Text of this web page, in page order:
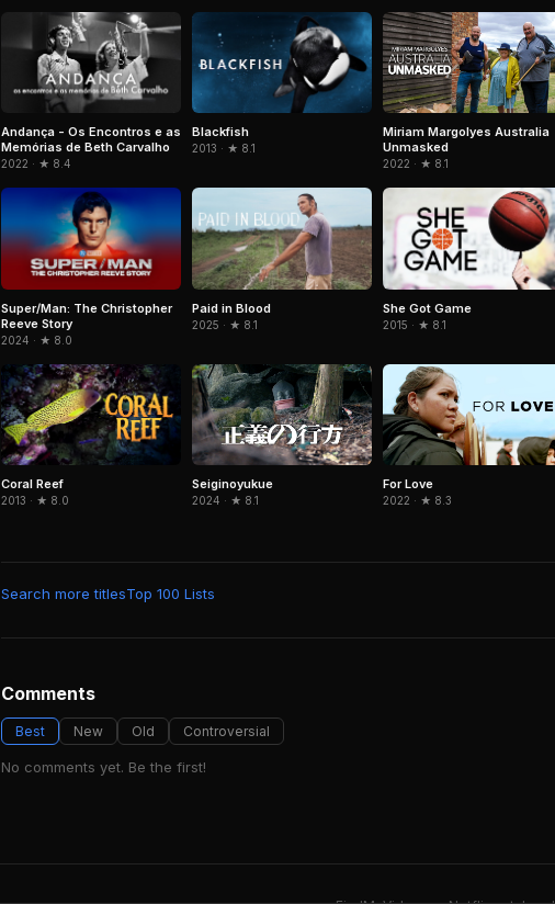
Andança - Os Encontros e as
Memórias de Beth Carvalho
2022 · ★ 8.4
Blackfish
2013 · ★ 8.1
Miriam Margolyes Australia
Unmasked
2022 · ★ 8.1
Super/Man: The Christopher
Reeve Story
2024 · ★ 8.0
Paid in Blood
2025 · ★ 8.1
She Got Game
2015 · ★ 8.1
Coral Reef
2013 · ★ 8.0
Seiginoyukue
2024 · ★ 8.1
For Love
2022 · ★ 8.3
Search more titlesTop 100 Lists
Comments
Best New Old Controversial
No comments yet. Be the first!